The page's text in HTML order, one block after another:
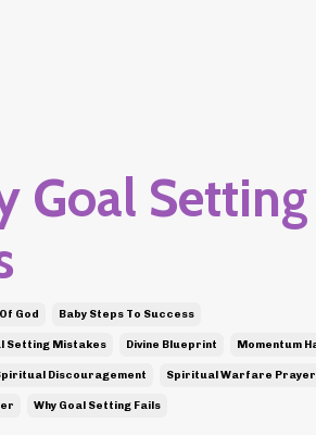
Goal Setting
God Baby Steps To Success
Setting Mistakes Divine Blueprint Momentum
Discouragement Spiritual Warfare Prayer
Why Goal Setting Fails